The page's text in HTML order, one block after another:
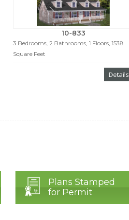
10-833
3 Bedrooms, 2 Bathrooms, 1 Floors, 1538
Square Feet
Details
Plans Stamped
for Permit